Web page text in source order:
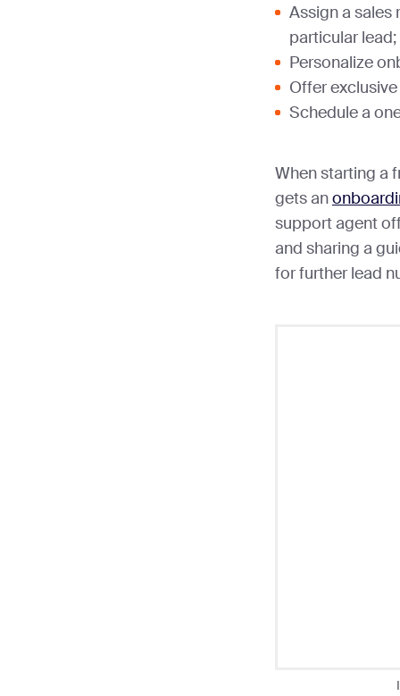
Assign a sales
particular lead;
Personalize
Offer
Schedule a
When starting a
gets an
support agent
and sharing a
for further lead